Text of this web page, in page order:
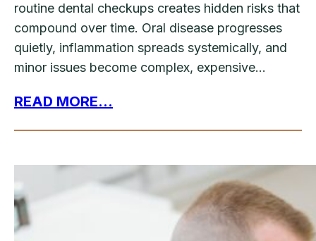
routine dental checkups creates hidden risks that
compound over time. Oral disease progresses
quietly, inflammation spreads systemically, and
minor issues become complex, expensive…
READ MORE...